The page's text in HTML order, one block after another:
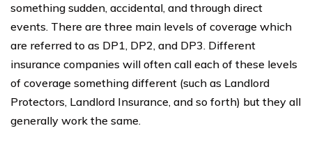
something sudden, accidental, and through direct
events. There are three main levels of coverage which
are referred to as DP1, DP2, and DP3. Different
insurance companies will often call each of these levels
of coverage something different (such as Landlord
Protectors, Landlord Insurance, and so forth) but they all
generally work the same.